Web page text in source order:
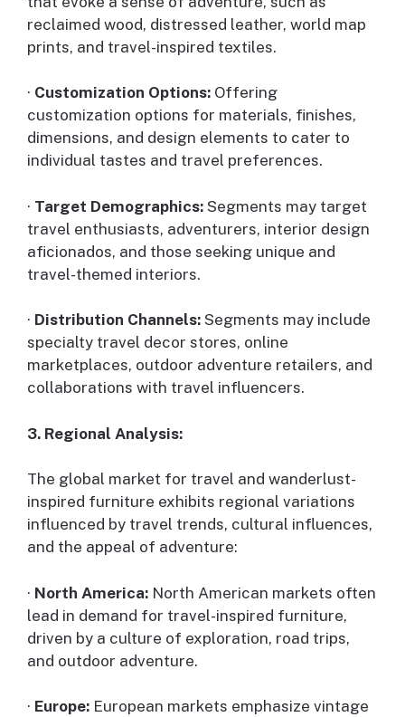
reclaimed wood, distressed leather, world map
prints, and travel-inspired textiles.
· Customization Options: Offering
customization options for materials, finishes,
dimensions, and design elements to cater to
individual tastes and travel preferences.
· Target Demographics: Segments may target
travel enthusiasts, adventurers, interior design
aficionados, and those seeking unique and
travel-themed interiors.
· Distribution Channels: Segments may include
specialty travel decor stores, online
marketplaces, outdoor adventure retailers, and
collaborations with travel influencers.
3. Regional Analysis:
The global market for travel and wanderlust-
inspired furniture exhibits regional variations
influenced by travel trends, cultural influences,
and the appeal of adventure:
· North America: North American markets often
lead in demand for travel-inspired furniture,
driven by a culture of exploration, road trips,
and outdoor adventure.
· Europe: European markets emphasize vintage